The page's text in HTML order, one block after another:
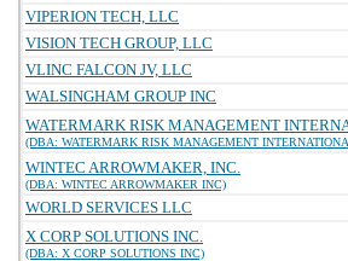
VIPERION TECH, LLC
VISION TECH GROUP, LLC
VLINC FALCON JV, LLC
WALSINGHAM GROUP INC
WATERMARK RISK MANAGEMENT
(DBA: WATERMARK RISK MANAGEMENT
WINTEC ARROWMAKER, INC.
(DBA: WINTEC ARROWMAKER INC)
WORLD SERVICES LLC
X CORP SOLUTIONS INC.
(DBA: X CORP SOLUTIONS INC)